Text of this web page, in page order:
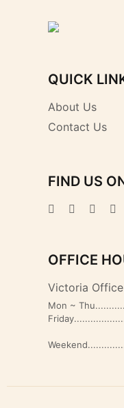
QUICK
About Us
Contact Us
FIND US
OFFICE
Victoria Office
Mon ~